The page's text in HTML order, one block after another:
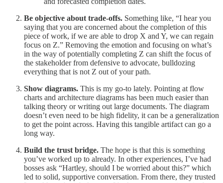
Be objective about trade-offs. Something like, “I hear you
saying that you are concerned about the completion of this
piece of work, if we are able to drop X and Y, we can regain
focus on Z.” Removing the emotion and focusing on what’s
in the way of potentially completing Z can shift the focus of
the stakeholder from defensive to advocate, bulldozing
everything that is not Z out of your path.
Show diagrams. This is my go-to lately. Pointing at flow
charts and architecture diagrams has been much easier than
talking theory or writing out large documents. The diagram
doesn’t even need to be high fidelity, it can be a generalization
to get the point across. Having this tangible artifact can go a
long way.
Build the trust bridge. The hope is that this is something
you’ve worked up to already. In other experiences, I’ve had
bosses ask “Hartley, should I be worried about this?” which
led to solid, supportive conversation. From there, they trusted